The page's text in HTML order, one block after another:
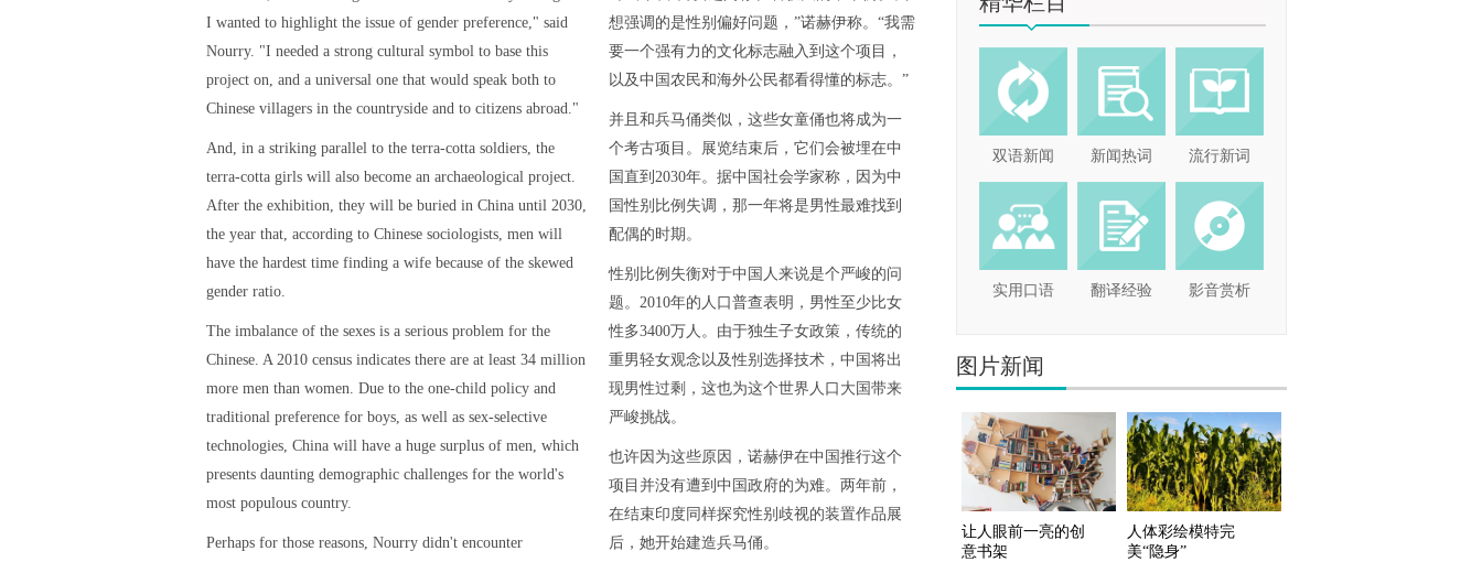
I wanted to highlight the issue of gender preference," said
Nourry. "I needed a strong cultural symbol to base this
project on, and a universal one that would speak both to
Chinese villagers in the countryside and to citizens abroad."
And, in a striking parallel to the terra-cotta soldiers, the
terra-cotta girls will also become an archaeological project.
After the exhibition, they will be buried in China until 2030,
the year that, according to Chinese sociologists, men will
have the hardest time finding a wife because of the skewed
gender ratio.
The imbalance of the sexes is a serious problem for the
Chinese. A 2010 census indicates there are at least 34 million
more men than women. Due to the one-child policy and
traditional preference for boys, as well as sex-selective
technologies, China will have a huge surplus of men, which
presents daunting demographic challenges for the world's
most populous country.
Perhaps for those reasons, Nourry didn't encounter
想强调的是性别偏好问题，”诺赫伊称。“我需
要一个强有力的文化标志融入到这个项目，
以及中国农民和海外公民都看得懂的标志。”
并且和兵马俑类似，这些女童俑也将成为一
个考古项目。展览结束后，它们会被埋在中
国直到2030年。据中国社会学家称，因为中
国性别比例失调，那一年将是男性最难找到
配偶的时期。
性别比例失衡对于中国人来说是个严峻的问
题。2010年的人口普查表明，男性至少比女
性多3400万人。由于独生子女政策，传统的
重男轻女观念以及性别选择技术，中国将出
现男性过剩，这也为这个世界人口大国带来
严峻挑战。
也许因为这些原因，诺赫伊在中国推行这个
项目并没有遭到中国政府的为难。两年前，
在结束印度同样探究性别歧视的装置作品展
后，她开始建造兵马俑。
双语新闻 新闻热词 流行新词
实用口语 翻译经验 影音赏析
图片新闻
让人眼前一亮的创
意书架
人体彩绘模特完
美“隐身”